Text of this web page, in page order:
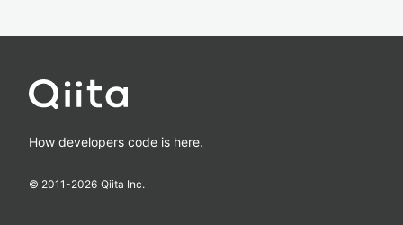
How developers code is here.
© 2011-2026 Qiita Inc.